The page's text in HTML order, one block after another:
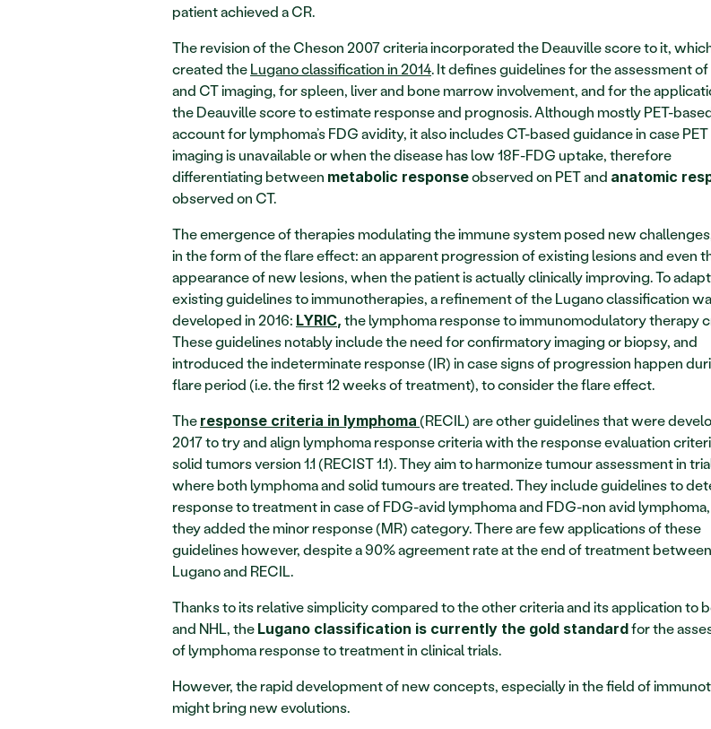
patient achieved a CR.
The revision of the Cheson 2007 criteria incorporated the Deauville score to it,
created the Lugano classification in 2014. It defines guidelines for the assessment of
and CT imaging, for spleen, liver and bone marrow involvement, and for the
the Deauville score to estimate response and prognosis. Although mostly PET-
account for lymphoma’s FDG avidity, it also includes CT-based guidance in case PET
imaging is unavailable or when the disease has low 18F-FDG uptake, therefore
differentiating between metabolic response observed on PET and anatomic
observed on CT.
The emergence of therapies modulating the immune system posed new
in the form of the flare effect: an apparent progression of existing lesions and even
appearance of new lesions, when the patient is actually clinically improving. To
existing guidelines to immunotherapies, a refinement of the Lugano classification
developed in 2016: LYRIC, the lymphoma response to immunomodulatory therapy
These guidelines notably include the need for confirmatory imaging or biopsy, and
introduced the indeterminate response (IR) in case signs of progression happen
flare period (i.e. the first 12 weeks of treatment), to consider the flare effect.
The response criteria in lymphoma (RECIL) are other guidelines that were
2017 to try and align lymphoma response criteria with the response evaluation
solid tumors version 1.1 (RECIST 1.1). They aim to harmonize tumour assessment in
where both lymphoma and solid tumours are treated. They include guidelines to
response to treatment in case of FDG-avid lymphoma and FDG-non avid
they added the minor response (MR) category. There are few applications of these
guidelines however, despite a 90% agreement rate at the end of treatment between
Lugano and RECIL.
Thanks to its relative simplicity compared to the other criteria and its application to
and NHL, the Lugano classification is currently the gold standard for the
of lymphoma response to treatment in clinical trials.
However, the rapid development of new concepts, especially in the field of
might bring new evolutions.